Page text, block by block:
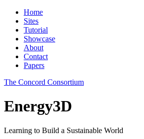
Home
Sites
Tutorial
Showcase
About
Contact
Papers
The Concord Consortium
Energy3D
Learning to Build a Sustainable World